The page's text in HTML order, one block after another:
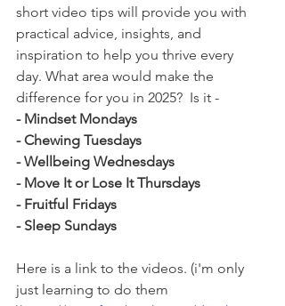
short video tips will provide you with
practical advice, insights, and
inspiration to help you thrive every
day. What area would make the
difference for you in 2025?  Is it -
- Mindset Mondays
- Chewing Tuesdays
- Wellbeing Wednesdays
- Move It or Lose It Thursdays
- Fruitful Fridays
- Sleep Sundays
Here is a link to the videos. (i'm only
just learning to do them